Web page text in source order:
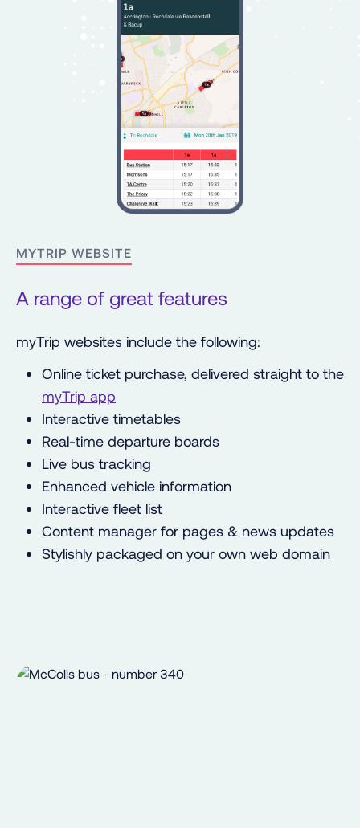
MYTRIP WEBSITE
A range of great features
myTrip websites include the following:
Online ticket purchase, delivered straight to the
myTrip app
Interactive timetables
Real-time departure boards
Live bus tracking
Enhanced vehicle information
Interactive fleet list
Content manager for pages & news updates
Stylishly packaged on your own web domain